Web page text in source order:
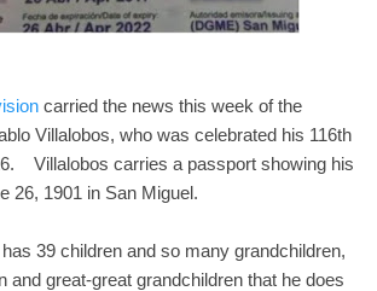
carried the news this week of the
Villalobos, who was celebrated his 116th
Villalobos carries a passport showing his
26, 1901 in San Miguel.
39 children and so many grandchildren,
and great-great grandchildren that he does